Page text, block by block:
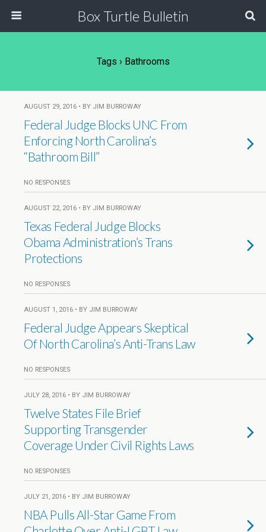
Box Turtle Bulletin
Tags › Bathrooms
AUGUST 29, 2016 • BY JIM BURROWAY
Federal Judge Blocks UNC From
Enforcing North Carolina’s
“Bathroom Bill”
NO RESPONSES
AUGUST 22, 2016 • BY JIM BURROWAY
Texas Federal Judge Blocks
Obama Administration’s Trans
Protections
NO RESPONSES
AUGUST 1, 2016 • BY JIM BURROWAY
Federal Judge Appears Skeptical
Of North Carolina’s Anti-Trans Law
NO RESPONSES
JULY 28, 2016 • BY JIM BURROWAY
Twelve States File Brief
Supporting Transgender
Coverage Under Civil Rights Laws
NO RESPONSES
JULY 21, 2016 • BY JIM BURROWAY
NBA Pulls All-Star Game From